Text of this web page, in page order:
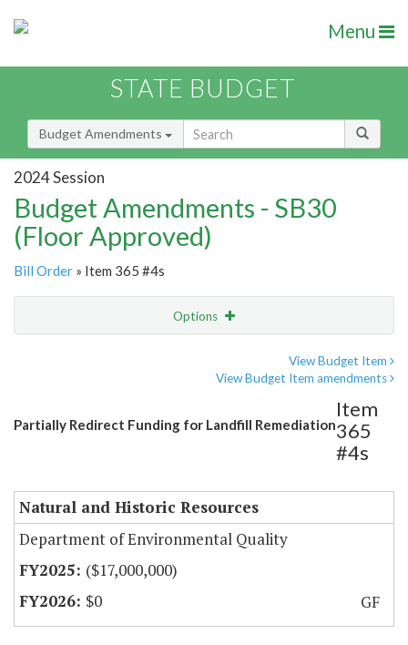
Menu
STATE BUDGET
Budget Amendments
2024 Session
Budget Amendments - SB30
(Floor Approved)
Bill Order » Item 365 #4s
Options
View Budget Item
View Budget Item amendments
Partially Redirect Funding for Landfill Remediation
Item
365
#4s
Natural and Historic Resources
Department of Environmental Quality
($17,000,000)
$0
GF